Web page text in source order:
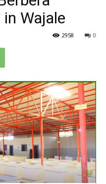
Wajale
0
2958